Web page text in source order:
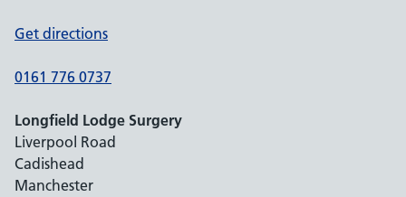
Get directions
0161 776 0737
Longfield Lodge Surgery
Liverpool Road
Cadishead
Manchester